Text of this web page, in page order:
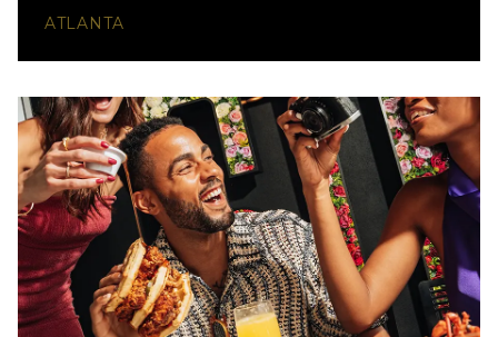
ATLANTA